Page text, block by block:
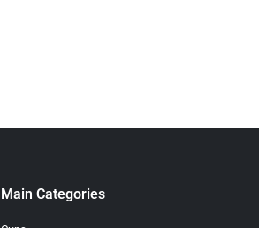
Main Categories